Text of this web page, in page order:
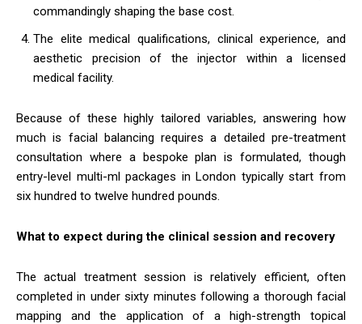
commandingly shaping the base cost.
The elite medical qualifications, clinical experience, and
aesthetic precision of the injector within a licensed
medical facility.
Because of these highly tailored variables, answering how
much is facial balancing requires a detailed pre-treatment
consultation where a bespoke plan is formulated, though
entry-level multi-ml packages in London typically start from
six hundred to twelve hundred pounds.
What to expect during the clinical session and recovery
The actual treatment session is relatively efficient, often
completed in under sixty minutes following a thorough facial
mapping and the application of a high-strength topical